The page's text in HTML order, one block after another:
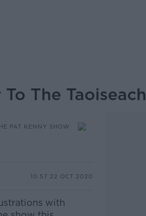
The Taoiseach
PAT KENNY SHOW
10.57 22 OCT 2020
with